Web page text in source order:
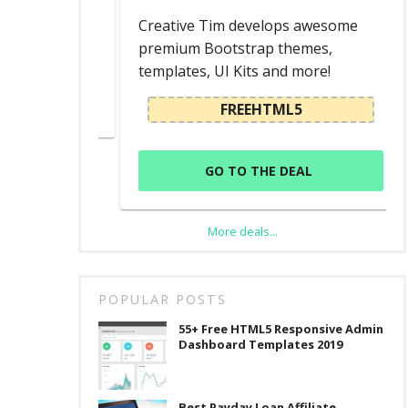
Creative Tim develops awesome
premium Bootstrap themes,
templates, UI Kits and more!
FREEHTML5
GO TO THE DEAL
More deals...
POPULAR POSTS
55+ Free HTML5 Responsive Admin
Dashboard Templates 2019